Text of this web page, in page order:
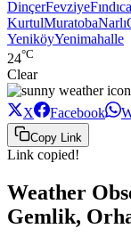
DinçerFevziye
KurtulMuratobaNarlı
YeniköyYenimahalle
24°C
Clear
X Facebook
Copy Link
Link copied!
Weather
Gemlik,